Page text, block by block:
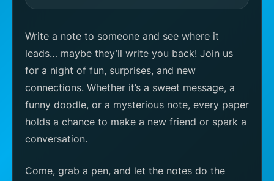
Write a note to someone and see where it
leads… maybe they’ll write you back! Join us
for a night of fun, surprises, and new
connections. Whether it’s a sweet message, a
funny doodle, or a mysterious note, every paper
holds a chance to make a new friend or spark a
conversation.
Come, grab a pen, and let the notes do the